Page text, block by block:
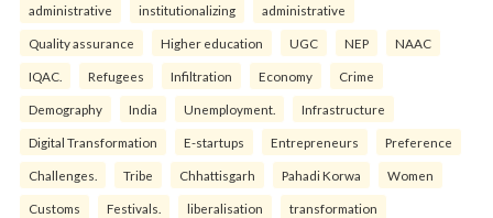
administrative institutionalizing administrative
Quality assurance Higher education UGC NEP NAAC
IQAC. Refugees Infiltration Economy Crime
Demography India Unemployment. Infrastructure
Digital Transformation E-startups Entrepreneurs Preference
Challenges. Tribe Chhattisgarh Pahadi Korwa Women
Customs Festivals. liberalisation transformation